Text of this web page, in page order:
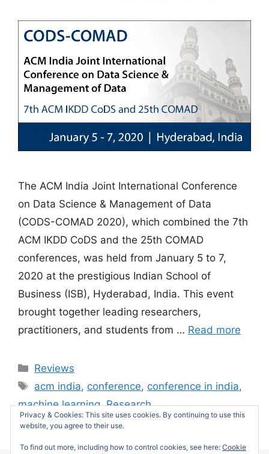
The ACM India Joint International Conference
on Data Science & Management of Data
(CODS-COMAD 2020), which combined the 7th
ACM IKDD CoDS and the 25th COMAD
conferences, was held from January 5 to 7,
2020 at the prestigious Indian School of
Business (ISB), Hyderabad, India. This event
brought together leading researchers,
practitioners, and students from … Read more
Categories
Reviews
Tags
acm india, conference, conference in india,
machine learning,Research
Leave a comment
Privacy & Cookies: This site uses cookies. By continuing to use this
website, you agree to their use.
To find out more, including how to control cookies, see here: Cookie